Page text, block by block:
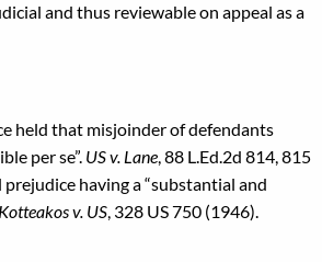
and thus reviewable on appeal as a
held that misjoinder of defendants
per se”. US v. Lane, 88 L.Ed.2d 814, 815
having a “substantial and
Kotteakos v. US, 328 US 750 (1946).